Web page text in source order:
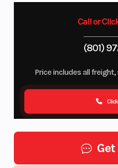
Call or
(801)
Price includes all